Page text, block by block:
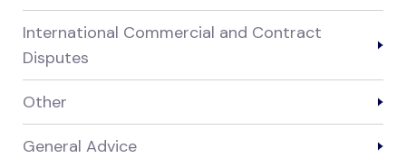
International Commercial and Contract
Disputes
Other
General Advice